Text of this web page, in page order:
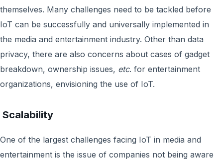
themselves. Many challenges need to be tackled before
IoT can be successfully and universally implemented in
the media and entertainment industry. Other than data
privacy, there are also concerns about cases of gadget
breakdown, ownership issues, etc. for entertainment
organizations, envisioning the use of IoT.
Scalability
One of the largest challenges facing IoT in media and
entertainment is the issue of companies not being aware